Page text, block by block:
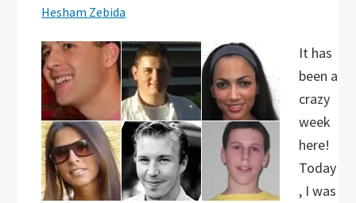
Hesham Zebida
It has
been a
crazy
week
here!
Today
, I was